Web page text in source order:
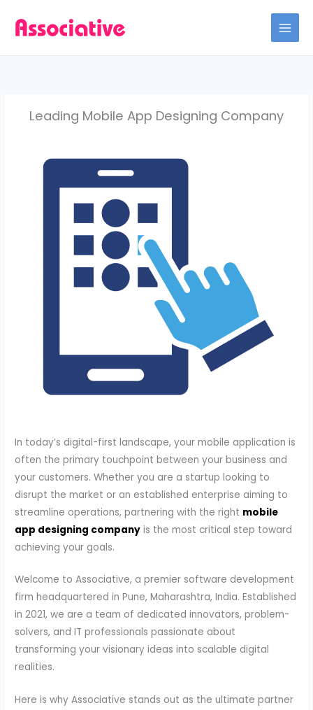
Leading Mobile App Designing Company
In today’s digital-first landscape, your mobile application is
often the primary touchpoint between your business and
your customers. Whether you are a startup looking to
disrupt the market or an established enterprise aiming to
streamline operations, partnering with the right mobile
app designing company is the most critical step toward
achieving your goals.
Welcome to Associative, a premier software development
firm headquartered in Pune, Maharashtra, India. Established
in 2021, we are a team of dedicated innovators, problem-
solvers, and IT professionals passionate about
transforming your visionary ideas into scalable digital
realities.
Here is why Associative stands out as the ultimate partner